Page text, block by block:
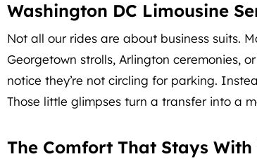
Washington DC Limousine
Not all our rides are about business suits.
Georgetown strolls, Arlington ceremonies,
notice they’re not circling for parking.
Those little glimpses turn a transfer into a
The Comfort That Stays With